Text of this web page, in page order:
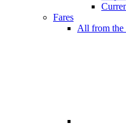
Fares
All from the